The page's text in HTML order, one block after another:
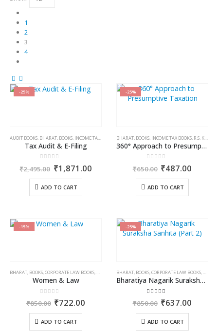
1
2
3
4
-25%
AUDIT BOOKS, BHARAT, BOOKS, INCOME TAX BOOKS KAMAL GARG
Tax Audit & E-Filing
out of 5
₹2,495.00 Original
price
was:
₹2,495.00.
₹1,871.00Current
ADD TO CART
-25%
BHARAT, BOOKS, INCOME TAX BOOKS, R.S. KALRA
360° Approach to Presumptive Taxation
out of 5
₹650.00 Original
was:
₹650.00.
₹487.00
ADD TO CART
-15%
BHARAT, BOOKS,CORPORATE LAW BOOKS, DR. JYOTI RATTAN
Women & Law
out of 5
₹850.00 Original
was:
₹850.00.
₹722.00
ADD TO CART
-25%
BHARAT, BOOKS,CORPORATE LAW BOOKS, DR.
Bharatiya Nagarik Suraksha Sanhita (Part 2)
out of 5
₹850.00 Original
was:
₹850.00.
₹637.00
ADD TO CART